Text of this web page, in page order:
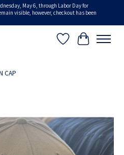
May 6, through Labor Day for
visible, however, checkout has been
Wish ListCart
CAP
Items